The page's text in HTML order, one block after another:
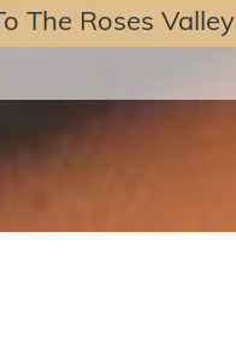
The Roses Valley